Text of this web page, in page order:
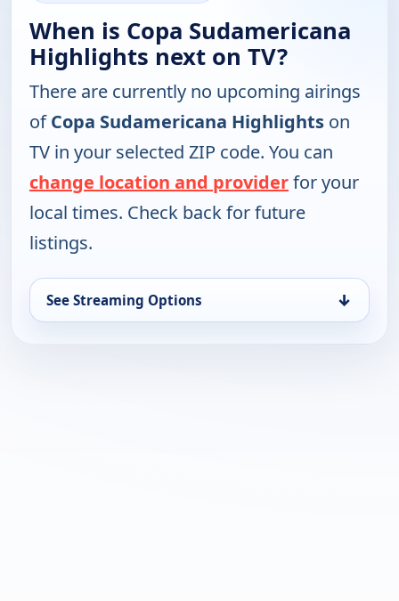
When is Copa Sudamericana
Highlights next on TV?
There are currently no upcoming airings
ofCopa Sudamericana Highlights on
TV in your selected ZIP code. You can
change location and providerfor your
local times. Check back for future
listings.
See Streaming Options ↓